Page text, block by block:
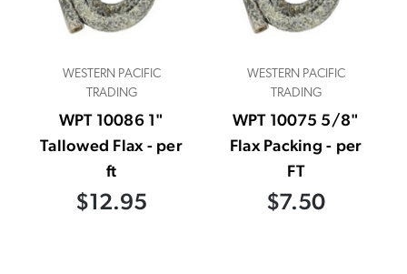
WESTERN PACIFIC
TRADING
WPT 10086 1"
Tallowed Flax - per
ft
$12.95
WESTERN PACIFIC
TRADING
WPT 10075 5/8"
Flax Packing - per
FT
$7.50